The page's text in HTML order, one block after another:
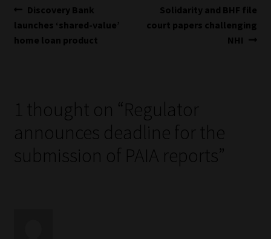
Workforce Solutions | Book a Consultation
Post
navigation
Previous
post:
Discovery Bank
launches ‘shared-value’
home loan product
Next
post:
Solidarity and BHF file
court papers challenging
NHI
1 thought on “Regulator
announces deadline for the
submission of PAIA reports”